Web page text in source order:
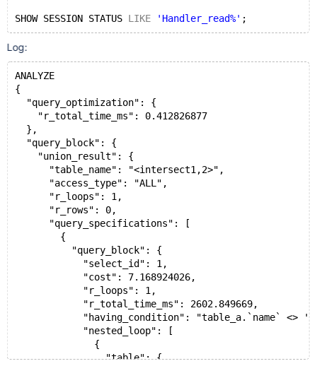
SHOW SESSION STATUS LIKE 'Handler_read%'
Log:
ANALYZE
{
  "query_optimization": {
    "r_total_time_ms": 0.412826877
  },
  "query_block": {
    "union_result": {
      "table_name": "<intersect1,2>",
      "access_type": "ALL",
      "r_loops": 1,
      "r_rows": 0,
      "query_specifications": [
        {
          "query_block": {
            "select_id": 1,
            "cost": 7.168924026,
            "r_loops": 1,
            "r_total_time_ms": 2602.849669,
"having_condition": "table_a.`name` <>
            "nested_loop": [
              {
                "table": {